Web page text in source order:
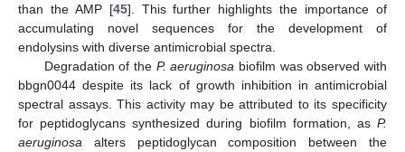
than the AMP [45]. This further highlights the importance of
accumulating novel sequences for the development of
endolysins with diverse antimicrobial spectra.
Degradation of the P. aeruginosa biofilm was observed with
bbgn0044 despite its lack of growth inhibition in antimicrobial
spectral assays. This activity may be attributed to its specificity
for peptidoglycans synthesized during biofilm formation, as P.
aeruginosa alters peptidoglycan composition between the